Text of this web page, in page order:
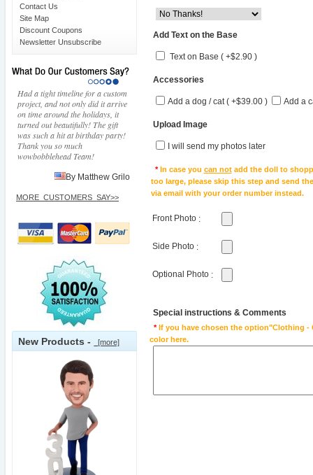
Contact Us
Site Map
Discount Coupons
Newsletter Unsubscribe
Had a tight timeline for a custom
project, and not only did it arrive
on time around the holidays, it
turned out beautifully! The gift
was such a hit at birthday party!
Thank you so much
wowbobblehead Team!
By Matthew Grilo
MORE_CUSTOMERS_SAY>>
New Products - [more]
Add Text on the Base
Text on Base ( +$2.90 )
Accessories
Add a dog / cat ( +$39.00 ) Add a
Upload Image
I will send my photos later
*In case you can notadd the doll to
too large, please skip this step and send
via email with your order number instead.
Front Photo :
Side Photo :
Optional Photo :
Special instructions & Comments
*If you have chosen the option"Clothing -
color here.